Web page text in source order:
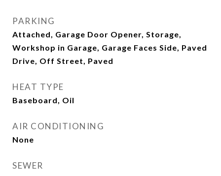
PARKING
Attached, Garage Door Opener, Storage,
Workshop in Garage, Garage Faces Side, Paved
Drive, Off Street, Paved
HEAT TYPE
Baseboard, Oil
AIR CONDITIONING
None
SEWER